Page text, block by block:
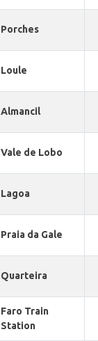
Porches
Loule
Almancil
Vale de Lobo
Lagoa
Praia da Gale
Quarteira
Faro Train
Station